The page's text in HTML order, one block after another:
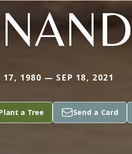
17, 1980 — SEP 18, 2021
a Tree Send a Card